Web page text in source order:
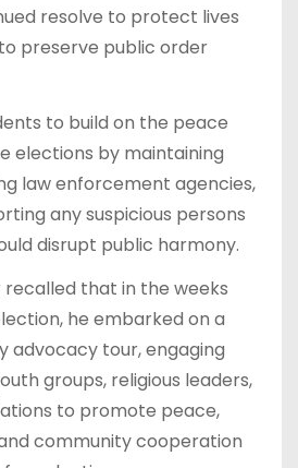
resolve to protect lives
preserve public order
to build on the peace
elections by maintaining
law enforcement agencies,
any suspicious persons
disrupt public harmony.
recalled that in the weeks
he embarked on a
advocacy tour, engaging
groups, religious leaders,
to promote peace,
community cooperation